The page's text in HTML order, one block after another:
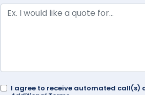
I agree to receive automated call(s)